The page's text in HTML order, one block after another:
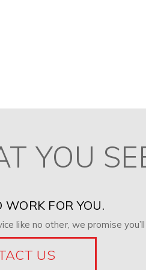
YOU
WORK FOR YOU.
like no other, we promise
US